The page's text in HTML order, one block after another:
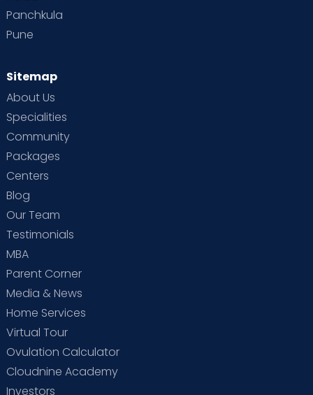
Panchkula
Pune
Sitemap
About Us
Specialities
Community
Packages
Centers
Blog
Our Team
Testimonials
MBA
Parent Corner
Media & News
Home Services
Virtual Tour
Ovulation Calculator
Cloudnine Academy
Investors